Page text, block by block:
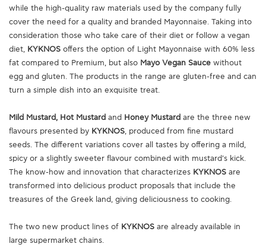
while the high-quality raw materials used by the company fully
cover the need for a quality and branded Mayonnaise. Taking into
consideration those who take care of their diet or follow a vegan
diet, KYKNOS offers the option of Light Mayonnaise with 60% less
fat compared to Premium, but also Mayo Vegan Sauce without
egg and gluten. The products in the range are gluten-free and can
turn a simple dish into an exquisite treat.
Mild Mustard, Hot Mustard and Honey Mustard are the three new
flavours presented by KYKNOS, produced from fine mustard
seeds. The different variations cover all tastes by offering a mild,
spicy or a slightly sweeter flavour combined with mustard's kick.
The know-how and innovation that characterizes KYKNOS are
transformed into delicious product proposals that include the
treasures of the Greek land, giving deliciousness to cooking.
The two new product lines of KYKNOS are already available in
large supermarket chains.